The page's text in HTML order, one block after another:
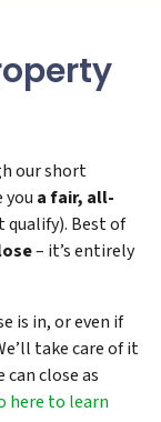
our short
a fair, all-
Best of
– it’s entirely
is in, or even if
take care of it
can close as
here to learn